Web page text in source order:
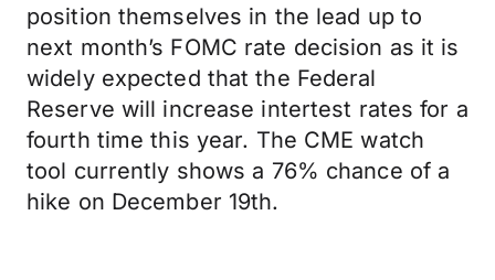
position themselves in the lead up to
next month’s FOMC rate decision as it is
widely expected that the Federal
Reserve will increase intertest rates for a
fourth time this year. The CME watch
tool currently shows a 76% chance of a
hike on December 19th.